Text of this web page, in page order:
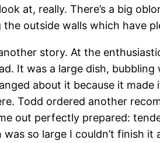
at, really. There’s a big
outside walls which have
story. At the
It was a large dish,
about it because it
Todd ordered another
out perfectly prepared:
so large I couldn’t finish